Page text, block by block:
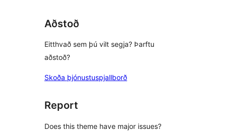
Aðstoð
Eitthvað sem þú vilt segja? Þarftu
aðstoð?
Skoða þjónustuspjallborð
Report
Does this theme have major issues?